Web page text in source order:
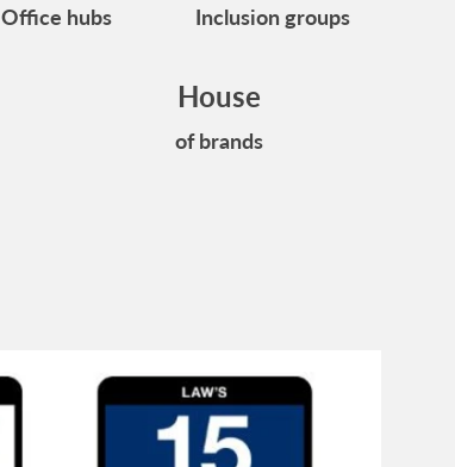
Office hubs Inclusion groups
House
of brands